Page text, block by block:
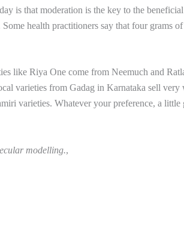
is that moderation is the key to the
health practitioners say that four grams
like Riya One come from Neemuch and
varieties from Gadag in Karnataka sell
varieties. Whatever your preference, a little
modelling.,